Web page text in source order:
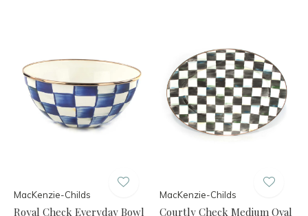
MacKenzie-Childs
Royal Check Everyday Bowl
MacKenzie-Childs
Courtly Check Medium Oval